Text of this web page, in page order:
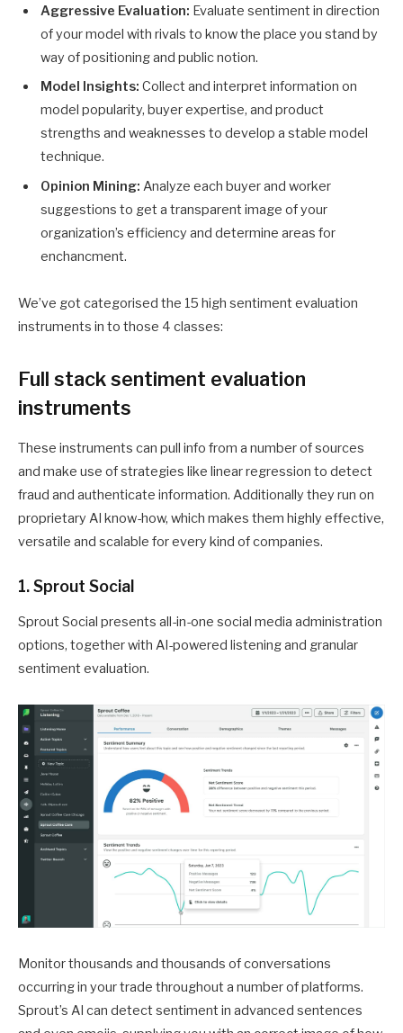
Aggressive Evaluation: Evaluate sentiment in direction
of your model with rivals to know the place you stand by
way of positioning and public notion.
Model Insights: Collect and interpret information on
model popularity, buyer expertise, and product
strengths and weaknesses to develop a stable model
technique.
Opinion Mining: Analyze each buyer and worker
suggestions to get a transparent image of your
organization’s efficiency and determine areas for
enchancment.
We’ve got categorised the 15 high sentiment evaluation
instruments in to those 4 classes:
Full stack sentiment evaluation
instruments
These instruments can pull info from a number of sources
and make use of strategies like linear regression to detect
fraud and authenticate information. Additionally they run on
proprietary AI know-how, which makes them highly effective,
versatile and scalable for every kind of companies.
1. Sprout Social
Sprout Social presents all-in-one social media administration
options, together with AI-powered listening and granular
sentiment evaluation.
Monitor thousands and thousands of conversations
occurring in your trade throughout a number of platforms.
Sprout’s AI can detect sentiment in advanced sentences